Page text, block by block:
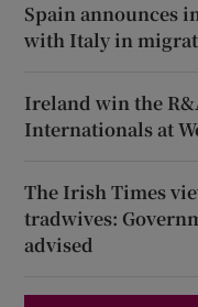
Spain announces
with Italy in
Ireland win the
Internationals at
The Irish Times
tradwives:
advised